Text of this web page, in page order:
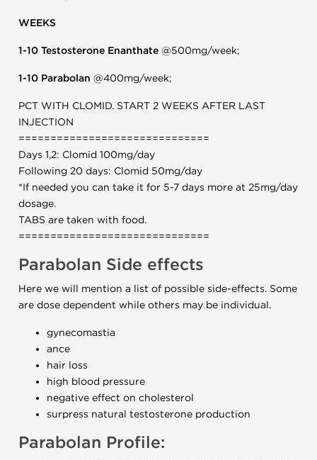
WEEKS
1-10 Testosterone Enanthate @500mg/week;
1-10 Parabolan @400mg/week;
PCT WITH CLOMID. START 2 WEEKS AFTER LAST
INJECTION
==============================
Days 1,2: Clomid 100mg/day
Following 20 days: Clomid 50mg/day
*If needed you can take it for 5-7 days more at 25mg/day
dosage.
TABS are taken with food.
==============================
Parabolan Side effects
Here we will mention a list of possible side-effects. Some
are dose dependent while others may be individual.
gynecomastia
ance
hair loss
high blood pressure
negative effect on cholesterol
surpress natural testosterone production
Parabolan Profile: